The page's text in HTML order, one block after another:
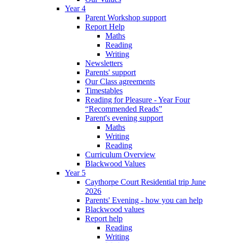
Year 4
Parent Workshop support
Report Help
Maths
Reading
Writing
Newsletters
Parents' support
Our Class agreements
Timestables
Reading for Pleasure - Year Four
“Recommended Reads”
Parent's evening support
Maths
Writing
Reading
Curriculum Overview
Blackwood Values
Year 5
Caythorpe Court Residential trip June
2026
Parents' Evening - how you can help
Blackwood values
Report help
Reading
Writing